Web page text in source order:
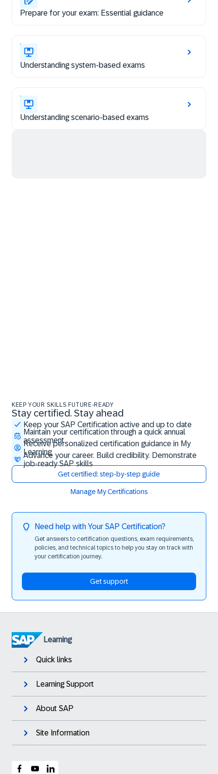
Prepare for your exam: Essential guidance
Understanding system-based exams
Understanding scenario-based exams
KEEP YOUR SKILLS FUTURE-READY
Stay certified. Stay ahead
Keep your SAP Certification active and up to date
Maintain your certification through a quick annual
assessment
Receive personalized certification guidance in My
Learning
Advance your career. Build credibility. Demonstrate
job-ready SAP skills
Get certified: step-by-step guide
Manage My Certifications
Stay certified. Stay ahead
Need help with Your SAP Certification?
Get answers to certification questions, exam requirements,
policies, and technical topics to help you stay on track with
your certification journey.
Get support
Learning
Quick links
Learning Support
About SAP
Site Information